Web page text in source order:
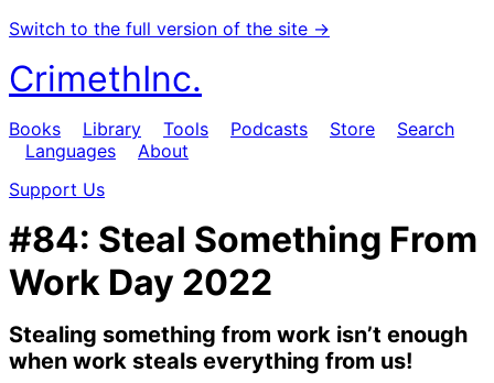
Switch to the full version of the site →
CrimethInc.
Books Library Tools Podcasts Store
Search
Languages
About
Support Us
#84: Steal Something From
Work Day 2022
Stealing something from work isn’t enough
when work steals everything from us!